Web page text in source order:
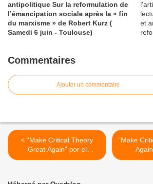
antipolitique Sur la reformulation de
l’émancipation sociale après la « fin
du marxisme » de Robert Kurz (
Samedi 6 juin - Toulouse)
Commentaires
Ajouter un commentaire
< “Make Critical Theory
Great Again” por el
Collectivo Jaggernaut
“Make
Again”,